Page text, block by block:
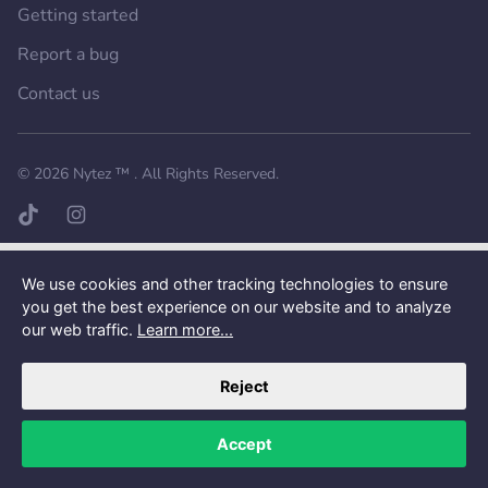
We use cookies and other tracking technologies to ensure
you get the best experience on our website and to analyze
our web traffic. Learn more...
Reject
Accept
Getting started
Report a bug
Contact us
© 2026 Nytez ™ . All Rights Reserved.
TikTok pageInstagram page